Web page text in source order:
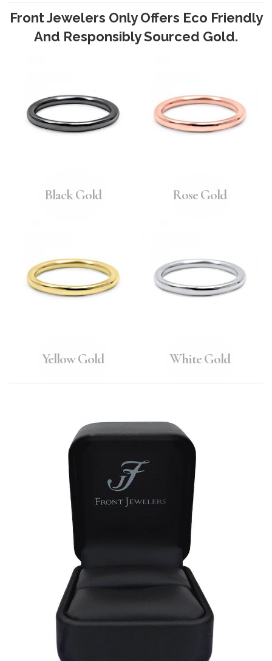
Front Jewelers Only Offers Eco Friendly
And Responsibly Sourced Gold.
Black Gold Rose Gold
Yellow Gold White Gold